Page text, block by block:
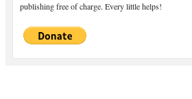
publishing free of charge. Every little helps!